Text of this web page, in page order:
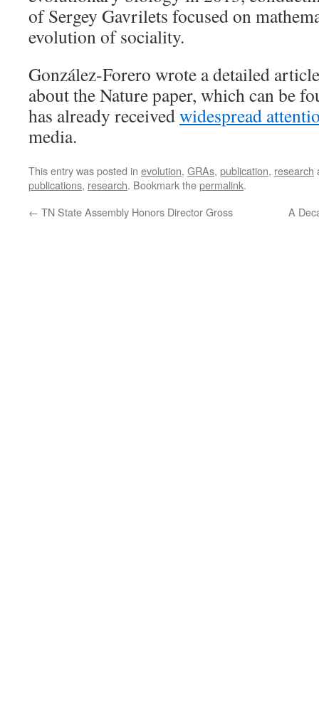
of Sergey Gavrilets focused on
evolution of sociality.
González-Forero wrote a detailed
about the Nature paper, which can be
has already receivedwidespread
media.
This entry was posted in evolution, GRAs, publication, research
publications, research. Bookmark thepermalink.
← TN State Assembly Honors Director Gross A